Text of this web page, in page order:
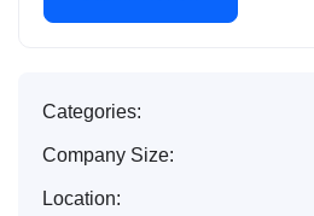
Categories:
Company Size:
Location: